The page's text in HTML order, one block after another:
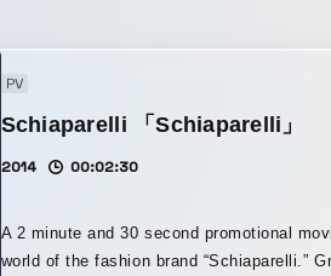
PV
Schiaparelli 「Schiaparelli」
2014 00:02:30
A 2 minute and 30 second promotional
world of the fashion brand “Schiaparelli.”